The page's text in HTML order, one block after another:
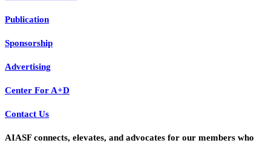
Publication
Sponsorship
Advertising
Center For A+D
Contact Us
AIASF connects, elevates, and advocates for our members who